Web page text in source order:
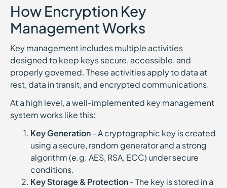
How Encryption Key
Management Works
Key management includes multiple activities
designed to keep keys secure, accessible, and
properly governed. These activities apply to data at
rest, data in transit, and encrypted communications.
At a high level, a well-implemented key management
system works like this:
Key Generation- A cryptographic key is created
using a secure, random generator and a strong
algorithm (e.g. AES, RSA, ECC) under secure
conditions.
Key Storage & Protection- The key is stored in a